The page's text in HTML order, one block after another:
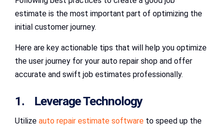
estimate is the most important part of optimizing the
initial customer journey.
Here are key actionable tips that will help you optimize
the user journey for your auto repair shop and offer
accurate and swift job estimates professionally.
1. Leverage Technology
Utilize auto repair estimate software to speed up the